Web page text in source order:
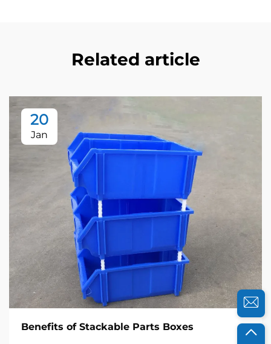
Related article
20
Jan
Benefits of Stackable Parts Boxes